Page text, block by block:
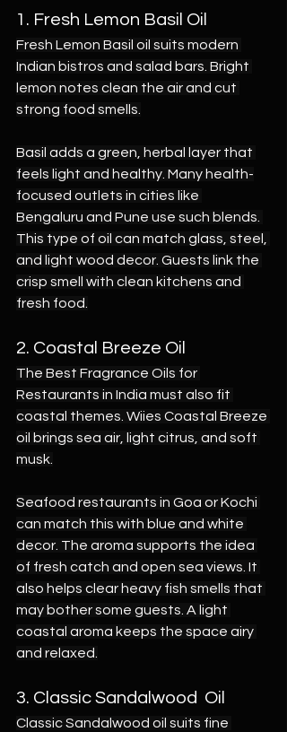
1. Fresh Lemon Basil Oil
Fresh Lemon Basil oil suits modern
Indian bistros and salad bars. Bright
lemon notes clean the air and cut
strong food smells.
Basil adds a green, herbal layer that
feels light and healthy. Many health-
focused outlets in cities like
Bengaluru and Pune use such blends.
This type of oil can match glass, steel,
and light wood decor. Guests link the
crisp smell with clean kitchens and
fresh food.
2. Coastal Breeze Oil
The Best Fragrance Oils for
Restaurants in India must also fit
coastal themes. Wiies Coastal Breeze
oil brings sea air, light citrus, and soft
musk.
Seafood restaurants in Goa or Kochi
can match this with blue and white
decor. The aroma supports the idea
of fresh catch and open sea views. It
also helps clear heavy fish smells that
may bother some guests. A light
coastal aroma keeps the space airy
and relaxed.
3. Classic Sandalwood  Oil
Classic Sandalwood oil suits fine